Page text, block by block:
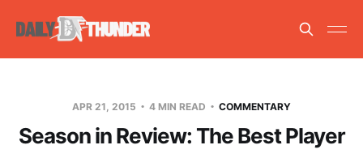
APR 21, 2015 4 MIN READ COMMENTARY
Season in Review: The Best Player